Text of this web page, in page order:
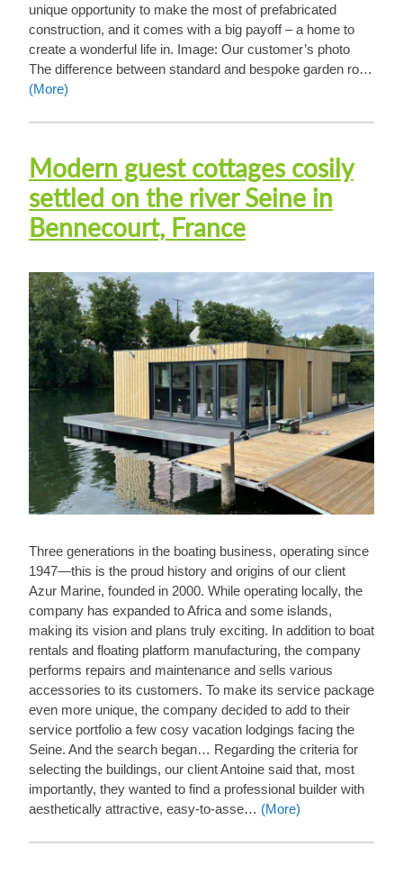
unique opportunity to make the most of prefabricated
construction, and it comes with a big payoff – a home to
create a wonderful life in. Image: Our customer’s photo
The difference between standard and bespoke garden ro…
(More)
Modern guest cottages cosily
settled on the river Seine in
Bennecourt, France
Three generations in the boating business, operating since
1947—this is the proud history and origins of our client
Azur Marine, founded in 2000. While operating locally, the
company has expanded to Africa and some islands,
making its vision and plans truly exciting. In addition to boat
rentals and floating platform manufacturing, the company
performs repairs and maintenance and sells various
accessories to its customers. To make its service package
even more unique, the company decided to add to their
service portfolio a few cosy vacation lodgings facing the
Seine. And the search began… Regarding the criteria for
selecting the buildings, our client Antoine said that, most
importantly, they wanted to find a professional builder with
aesthetically attractive, easy-to-asse… (More)